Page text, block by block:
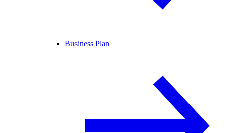
Business Plan